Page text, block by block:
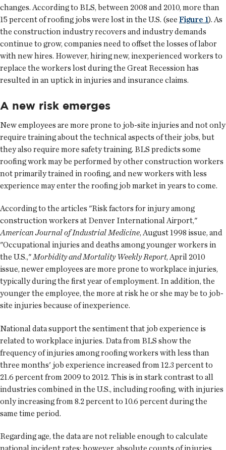
changes. According to BLS, between 2008 and 2010, more than
15 percent of roofing jobs were lost in the U.S. (see Figure 1). As
the construction industry recovers and industry demands
continue to grow, companies need to offset the losses of labor
with new hires. However, hiring new, inexperienced workers to
replace the workers lost during the Great Recession has
resulted in an uptick in injuries and insurance claims.
A new risk emerges
New employees are more prone to job-site injuries and not only
require training about the technical aspects of their jobs, but
they also require more safety training. BLS predicts some
roofing work may be performed by other construction workers
not primarily trained in roofing, and new workers with less
experience may enter the roofing job market in years to come.
According to the articles "Risk factors for injury among
construction workers at Denver International Airport,"
American Journal of Industrial Medicine, August 1998 issue, and
"Occupational injuries and deaths among younger workers in
the U.S.,"Morbidity and Mortality Weekly Report, April 2010
issue, newer employees are more prone to workplace injuries,
typically during the first year of employment. In addition, the
younger the employee, the more at risk he or she may be to job-
site injuries because of inexperience.
National data support the sentiment that job experience is
related to workplace injuries. Data from BLS show the
frequency of injuries among roofing workers with less than
three months' job experience increased from 12.3 percent to
21.6 percent from 2009 to 2012. This is in stark contrast to all
industries combined in the U.S., including roofing, with injuries
only increasing from 8.2 percent to 10.6 percent during the
same time period.
Regarding age, the data are not reliable enough to calculate